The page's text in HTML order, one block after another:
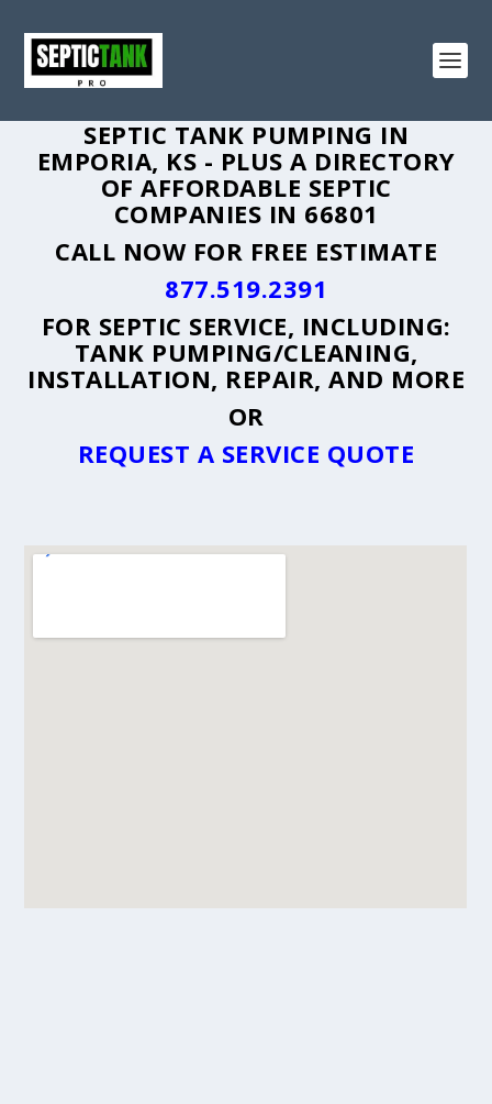
SEPTIC TANK PUMPING IN
EMPORIA, KS - PLUS A DIRECTORY
OF AFFORDABLE SEPTIC
COMPANIES IN 66801
CALL NOW FOR FREE ESTIMATE
877.519.2391
FOR SEPTIC SERVICE, INCLUDING:
TANK PUMPING/CLEANING,
INSTALLATION, REPAIR, AND MORE
OR
REQUEST A SERVICE QUOTE